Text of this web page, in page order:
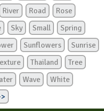
River Road
Rose
Sky Small
Spring
Sunflowers
Sunrise
Thailand
Tree
Wave
White